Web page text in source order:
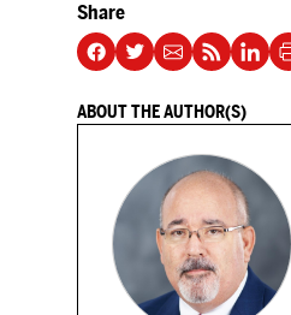
Share
ABOUT THE AUTHOR(S)